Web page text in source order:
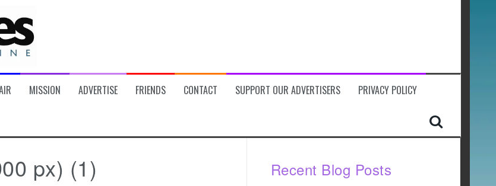
MISSION ADVERTISE FRIENDS CONTACT SUPPORT OUR ADVERTISERS PRIVACY POLICY
px) (1) Recent Blog Posts